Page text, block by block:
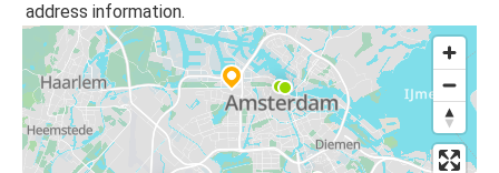
address information.